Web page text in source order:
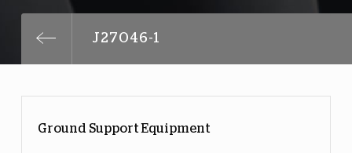
J27046-1
Ground Support Equipment